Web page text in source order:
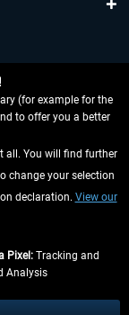
(for example for the
to offer you a better
all. You will find further
change your selection
declaration. View our
Pixel: Tracking and
Analysis